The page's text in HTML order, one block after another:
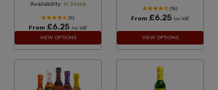
Availability: In Stock
(5)
From £6.25 Inc VAT
VIEW OPTIONS
(16)
From £6.25 Inc VAT
VIEW OPTIONS